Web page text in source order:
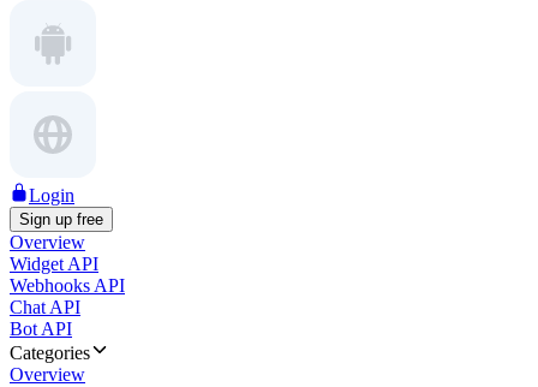
Login
Sign up free
Overview
Widget API
Webhooks API
Chat API
Bot API
Categories
Overview